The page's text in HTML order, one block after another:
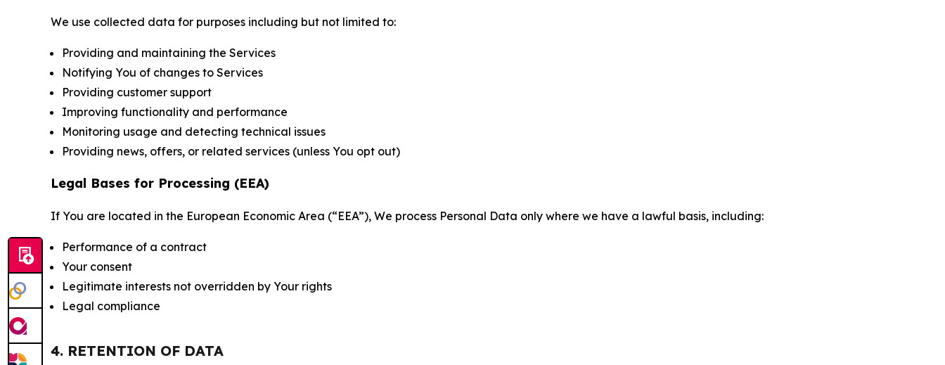
We use collected data for purposes including but not limited to:
Providing and maintaining the Services
Notifying You of changes to Services
Providing customer support
Improving functionality and performance
Monitoring usage and detecting technical issues
Providing news, offers, or related services (unless You opt out)
Legal Bases for Processing (EEA)
If You are located in the European Economic Area (“EEA”), We process Personal Data only where we have a lawful basis, including:
Performance of a contract
Your consent
Legitimate interests not overridden by Your rights
Legal compliance
4. RETENTION OF DATA